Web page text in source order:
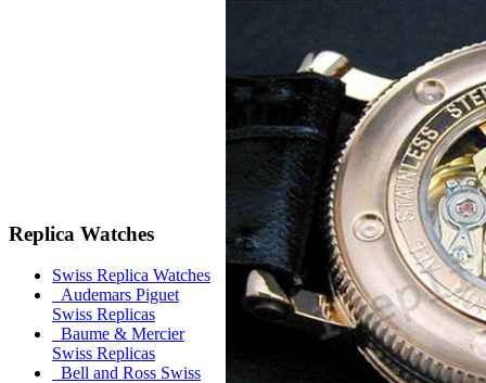
Replica Watches
Swiss Replica Watches
Audemars Piguet
Swiss Replicas
Baume & Mercier
Swiss Replicas
Bell and Ross Swiss